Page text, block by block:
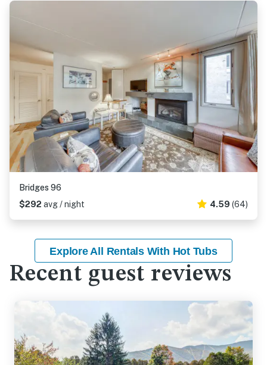
Bridges 96
$292 avg / night 4.59 (64)
Explore All Rentals With Hot Tubs
Recent guest reviews